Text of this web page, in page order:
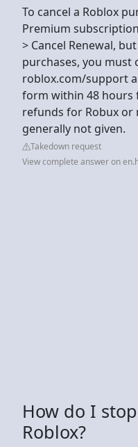
To cancel a Roblox
Premium
> Cancel Renewal,
purchases, you must
roblox.com/support
form within 48 hours
refunds for Robux or
generally not given.
Takedown request
View complete answer on
How do I
Roblox?